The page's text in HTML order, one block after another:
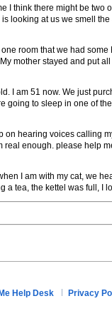
I think there might be
looking at us we smell
room that we had
mother stayed and put
I am 51 now. We just
going to sleep in one of
hearing voices calling
real enough. please help
I am with my cat, we
tea, the kettel was full, I
Help Desk Privacy